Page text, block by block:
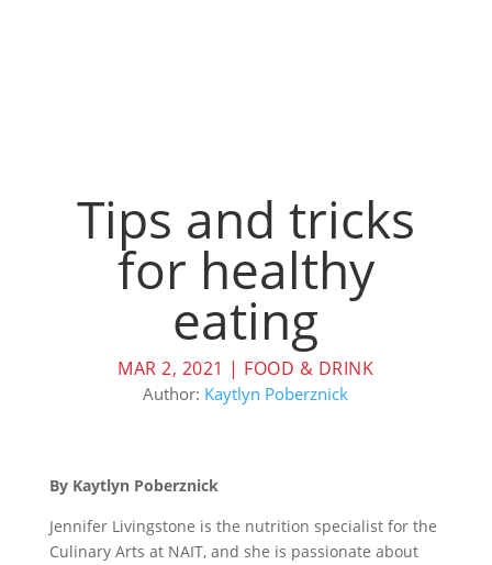
Tips and tricks
for healthy
eating
MAR 2, 2021 | FOOD & DRINK
Author: Kaytlyn Poberznick
By Kaytlyn Poberznick
Jennifer Livingstone is the nutrition specialist for the
Culinary Arts at NAIT, and she is passionate about